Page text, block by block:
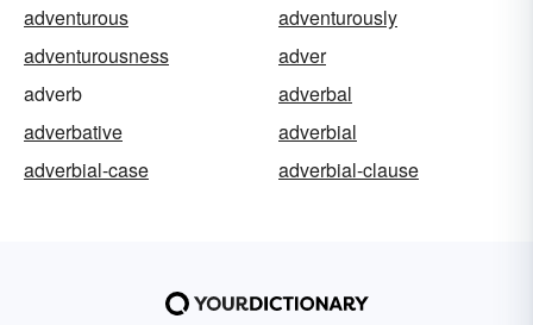
adventurous
adventurously
adventurousness
adver
adverb
adverbal
adverbative
adverbial
adverbial-case
adverbial-clause